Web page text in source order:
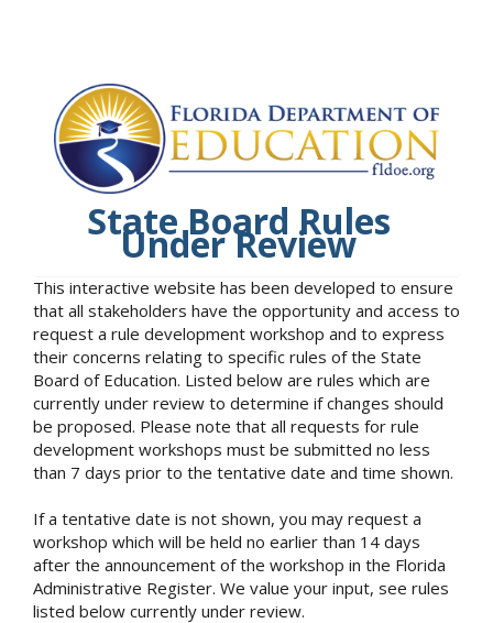
State Board Rules
Under Review
This interactive website has been developed to ensure
that all stakeholders have the opportunity and access to
request a rule development workshop and to express
their concerns relating to specific rules of the State
Board of Education. Listed below are rules which are
currently under review to determine if changes should
be proposed. Please note that all requests for rule
development workshops must be submitted no less
than 7 days prior to the tentative date and time shown.
If a tentative date is not shown, you may request a
workshop which will be held no earlier than 14 days
after the announcement of the workshop in the Florida
Administrative Register. We value your input, see rules
listed below currently under review.